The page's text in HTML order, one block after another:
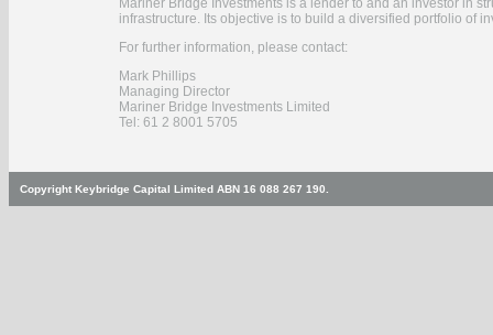
Mariner Bridge Investments is a lender to and an investor in
infrastructure. Its objective is to build a diversified portfolio of
For further information, please contact:
Mark Phillips
Managing Director
Mariner Bridge Investments Limited
Tel: 61 2 8001 5705
Copyright Keybridge Capital Limited ABN 16 088 267 190.